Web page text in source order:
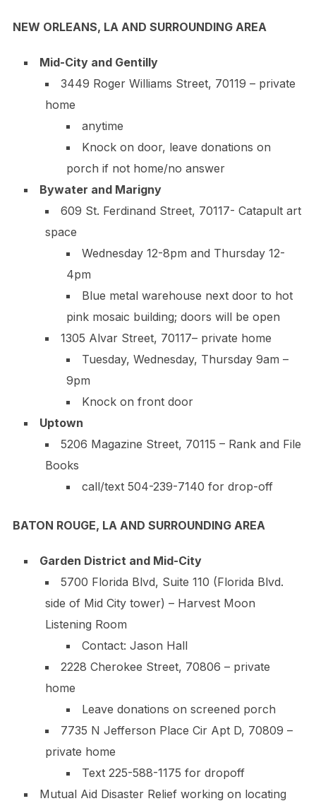
NEW ORLEANS, LA AND SURROUNDING AREA
Mid-City and Gentilly
3449 Roger Williams Street, 70119 – private
home
anytime
Knock on door, leave donations on
porch if not home/no answer
Bywater and Marigny
609 St. Ferdinand Street, 70117- Catapult art
space
Wednesday 12-8pm and Thursday 12-
4pm
Blue metal warehouse next door to hot
pink mosaic building; doors will be open
1305 Alvar Street, 70117– private home
Tuesday, Wednesday, Thursday 9am –
9pm
Knock on front door
Uptown
5206 Magazine Street, 70115 – Rank and File
Books
call/text 504-239-7140 for drop-off
BATON ROUGE, LA AND SURROUNDING AREA
Garden District and Mid-City
5700 Florida Blvd, Suite 110 (Florida Blvd.
side of Mid City tower) – Harvest Moon
Listening Room
Contact: Jason Hall
2228 Cherokee Street, 70806 – private
home
Leave donations on screened porch
7735 N Jefferson Place Cir Apt D, 70809 –
private home
Text 225-588-1175 for dropoff
Mutual Aid Disaster Relief working on locating